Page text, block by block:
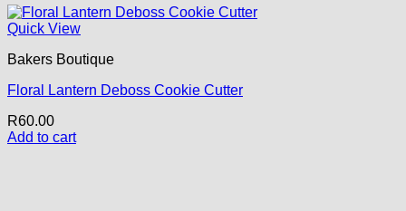
Quick View
Bakers Boutique
Floral Lantern Deboss Cookie Cutter
R60.00
Add to cart